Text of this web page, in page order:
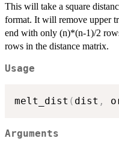
This will take a square
format. It will remove upper
end with only (n)*(n-1)/2
rows in the distance matrix.
Usage
melt_dist ( dist ,
Arguments